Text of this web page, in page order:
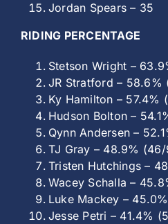
Jordan Spears – 35
RIDING PERCENTAGE
Stetson Wright –
JR Stratford – 58.6%
Ky Hamilton – 57.4%
Hudson Bolton –
Qynn Andersen –
TJ Gray – 48.9% (46/
Tristen Hutchings –
Wacey Schalla –
Luke Mackey –
Jesse Petri – 41.4%